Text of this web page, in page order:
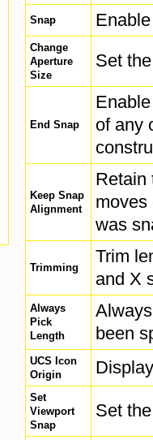
Snap
Change
Aperture
Size
Set
End Snap
of any
Keep Snap
Alignment
Retain
moves
was
Trimming
Trim
and X
Always
Pick
Length
been
UCS Icon
Origin
Set
Viewport
Snap
Set